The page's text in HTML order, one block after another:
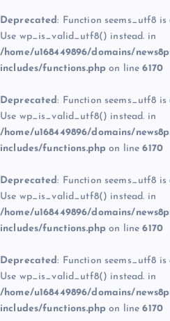
Deprecated: Function seems_utf8 is
Use wp_is_valid_utf8() instead. in
/home/u168449896/domains/
includes/functions.php on line6170
Deprecated: Function seems_utf8 is
Use wp_is_valid_utf8() instead. in
/home/u168449896/domains/
includes/functions.php on line6170
Deprecated: Function seems_utf8 is
Use wp_is_valid_utf8() instead. in
/home/u168449896/domains/
includes/functions.php on line6170
Deprecated: Function seems_utf8 is
Use wp_is_valid_utf8() instead. in
/home/u168449896/domains/
includes/functions.php on line6170